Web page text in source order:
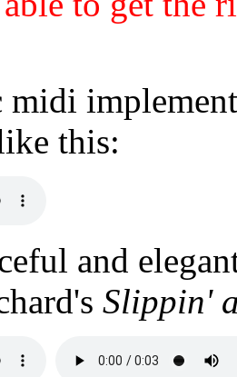
this:
and
Slippin'